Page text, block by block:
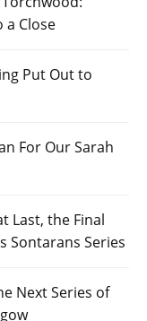
a Close
Put Out to
For Our Sarah
Last, the Final
Sontarans Series
Next Series of